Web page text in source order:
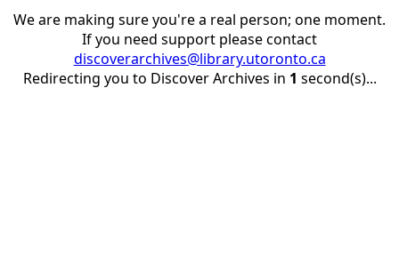
We are making sure you're a real person; one moment.
If you need support please contact
discoverarchives@library.utoronto.ca
Redirecting you to Discover Archives in 1 second(s)...